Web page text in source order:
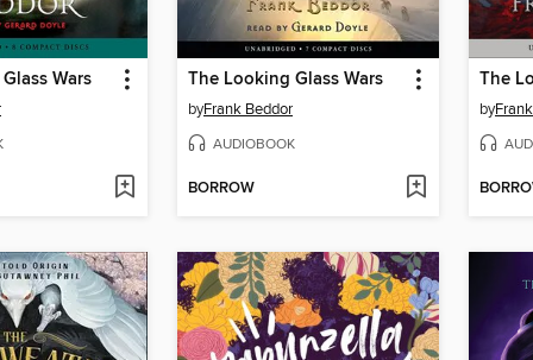
Wars The Looking Glass Wars
byFrank Beddor
AUDIOBOOK
BORROW
The
by